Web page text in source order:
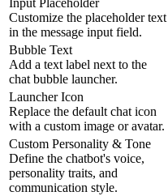
Input Placeholder
Customize the placeholder text
in the message input field.
Bubble Text
Add a text label next to the
chat bubble launcher.
Launcher Icon
Replace the default chat icon
with a custom image or avatar.
Custom Personality & Tone
Define the chatbot's voice,
personality traits, and
communication style.